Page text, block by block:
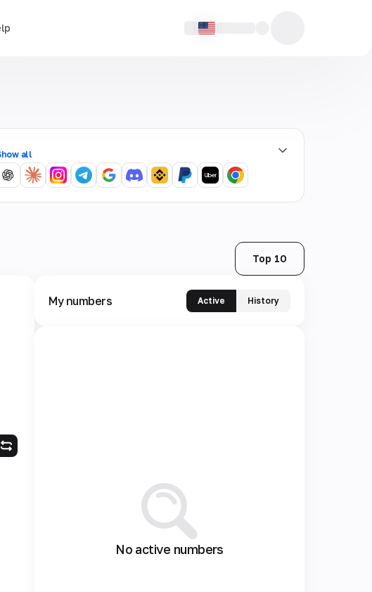
all
Top 10
My numbers Active History
No active numbers